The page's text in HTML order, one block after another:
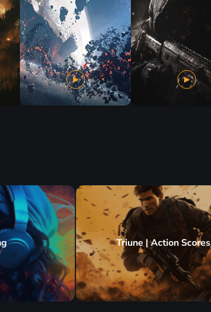
Triune | Action Scores